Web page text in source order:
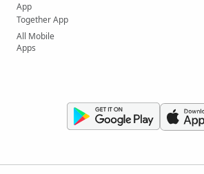
App
Together App
All Mobile
Apps